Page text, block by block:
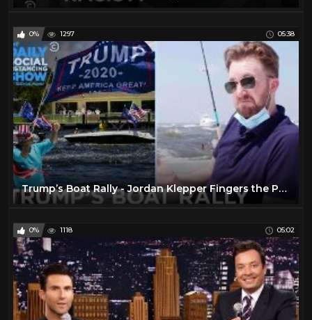
0% 1297 05:38
Trump’s Boat Rally - Jordan Klepper Fingers the Pulse | The Daily Social Distancing Show
0% 1118 05:02